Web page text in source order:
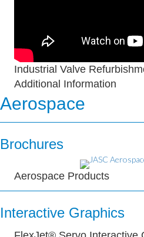
Industrial Valve
Additional Information
Aerospace
Brochures
Aerospace Products
Interactive Graphics